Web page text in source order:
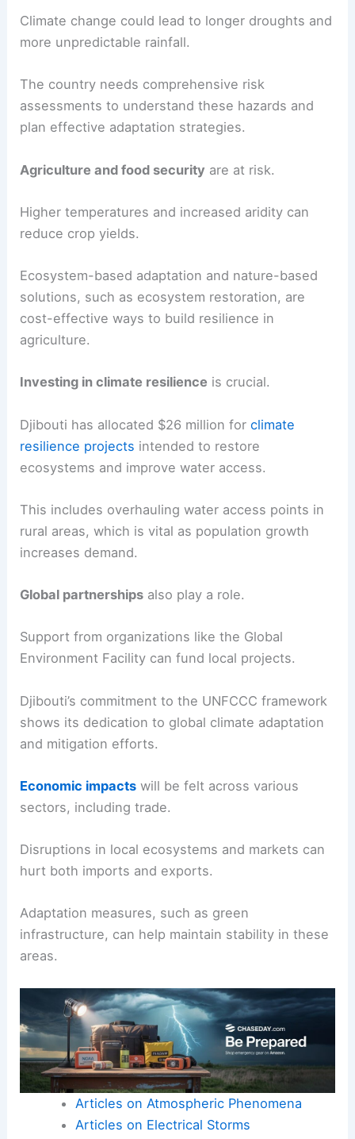
Climate change could lead to longer droughts and
more unpredictable rainfall.
The country needs comprehensive risk
assessments to understand these hazards and
plan effective adaptation strategies.
Agriculture and food security are at risk.
Higher temperatures and increased aridity can
reduce crop yields.
Ecosystem-based adaptation and nature-based
solutions, such as ecosystem restoration, are
cost-effective ways to build resilience in
agriculture.
Investing in climate resilience is crucial.
Djibouti has allocated $26 million forclimate
resilience projects intended to restore
ecosystems and improve water access.
This includes overhauling water access points in
rural areas, which is vital as population growth
increases demand.
Global partnerships also play a role.
Support from organizations like the Global
Environment Facility can fund local projects.
Djibouti’s commitment to the UNFCCC framework
shows its dedication to global climate adaptation
and mitigation efforts.
Economic impacts will be felt across various
sectors, including trade.
Disruptions in local ecosystems and markets can
hurt both imports and exports.
Adaptation measures, such as green
infrastructure, can help maintain stability in these
areas.
Articles on Atmospheric Phenomena
Articles on Electrical Storms